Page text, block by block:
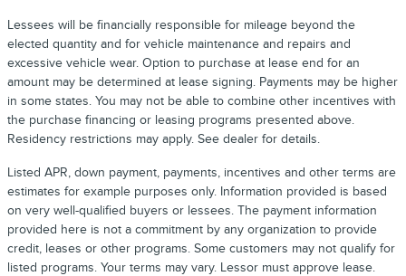
Lessees will be financially responsible for mileage beyond the
elected quantity and for vehicle maintenance and repairs and
excessive vehicle wear. Option to purchase at lease end for an
amount may be determined at lease signing. Payments may be higher
in some states. You may not be able to combine other incentives with
the purchase financing or leasing programs presented above.
Residency restrictions may apply. See dealer for details.
Listed APR, down payment, payments, incentives and other terms are
estimates for example purposes only. Information provided is based
on very well-qualified buyers or lessees. The payment information
provided here is not a commitment by any organization to provide
credit, leases or other programs. Some customers may not qualify for
listed programs. Your terms may vary. Lessor must approve lease.